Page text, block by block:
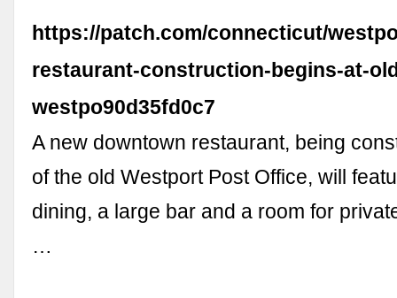
https://patch.com/connecticut/
restaurant-construction-begins-at-
westpo90d35fd0c7
A new downtown restaurant, being
of the old Westport Post Office, will
dining, a large bar and a room for
…